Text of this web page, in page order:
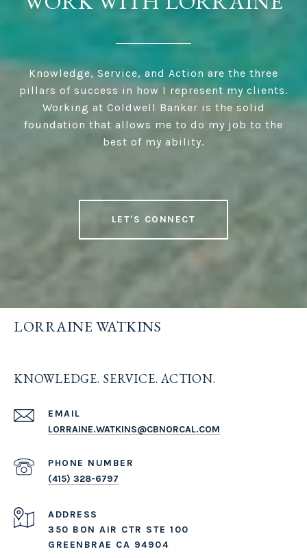
Knowledge, Service, and Action are the three
pillars of success in how I represent my clients.
Working at Coldwell Banker is the solid
foundation that allows me to do my job to the
best of my ability.
LET'S CONNECT
LORRAINE WATKINS
KNOWLEDGE. SERVICE. ACTION.
EMAIL
LORRAINE.WATKINS@CBNORCAL.COM
PHONE NUMBER
(415) 328-6797
ADDRESS
350 BON AIR CTR STE 100
GREENBRAE CA 94904